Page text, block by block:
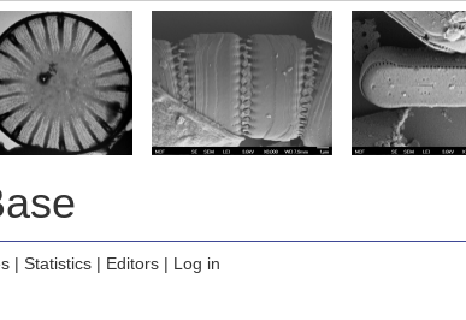
| Statistics| Editors| Log in